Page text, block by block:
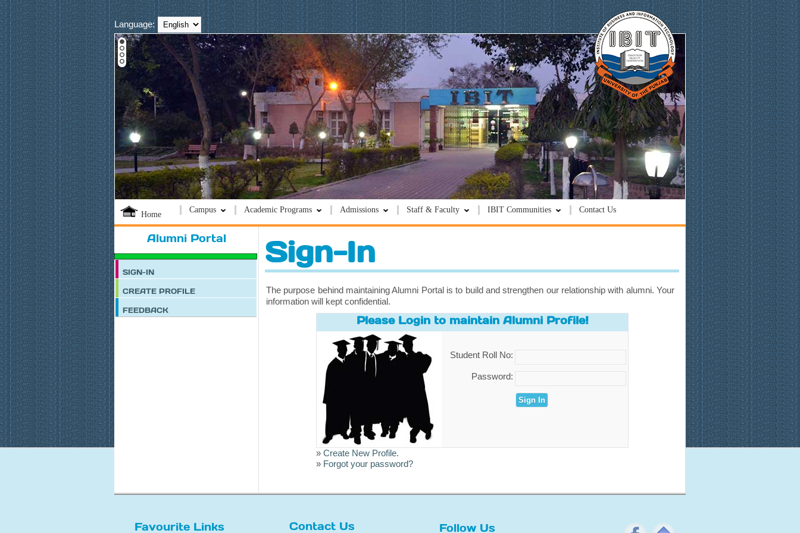
Language:
Home
Campus Academic Programs Admissions Staff & Faculty IBIT Communities Contact Us
Alumni Portal
SIGN-IN
CREATE PROFILE
FEEDBACK
Sign-In
The purpose behind maintaining Alumni Portal is to build and strengthen our relationship with alumni. Your
information will kept confidential.
Please Login to maintain Alumni Profile!
Student Roll No:
Password:
» Create New Profile.
» Forgot your password?
Favourite Links Contact Us Follow Us